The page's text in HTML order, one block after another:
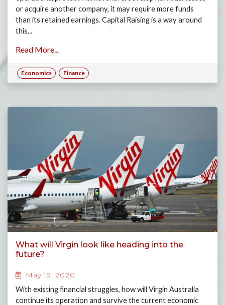
or acquire another company, it may require more funds
than its retained earnings. Capital Raising is a way around
this...
Read More...
Economics Finance
What will Virgin look like heading into the
future?
May 19, 2020
With existing financial struggles, how will Virgin Australia
continue its operation and survive the current economic